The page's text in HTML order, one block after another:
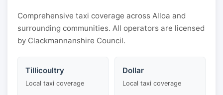
Comprehensive taxi coverage across Alloa and
surrounding communities. All operators are licensed
by Clackmannanshire Council.
Tillicoultry
Local taxi coverage
Dollar
Local taxi coverage